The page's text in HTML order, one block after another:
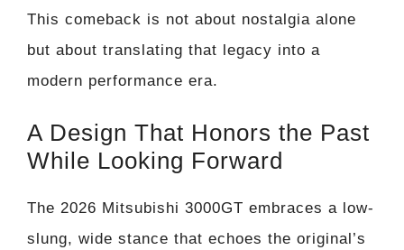
This comeback is not about nostalgia alone
but about translating that legacy into a
modern performance era.
A Design That Honors the Past
While Looking Forward
The 2026 Mitsubishi 3000GT embraces a low-
slung, wide stance that echoes the original’s